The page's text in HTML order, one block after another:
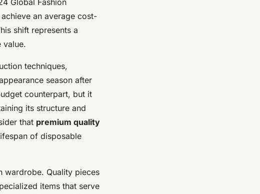
an average cost-
shift represents a
value.
techniques,
season after
counterpart, but it
its structure and
that premium quality
of disposable
wardrobe. Quality pieces
items that serve